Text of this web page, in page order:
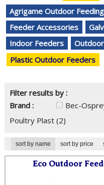
Agrigame Outdoor
Feeder Accessories
Indoor Feeders
Plastic Outdoor Feeders
Filter results by :
Brand :
Bec-
Poultry Plast(2)
sort by name sort by price
Eco Outdoor